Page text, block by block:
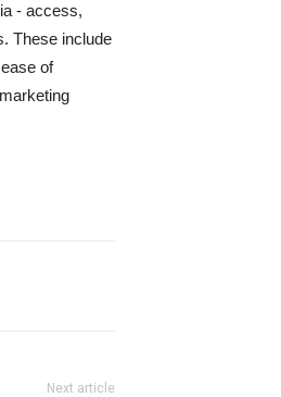
- access,
These include
of
Next article